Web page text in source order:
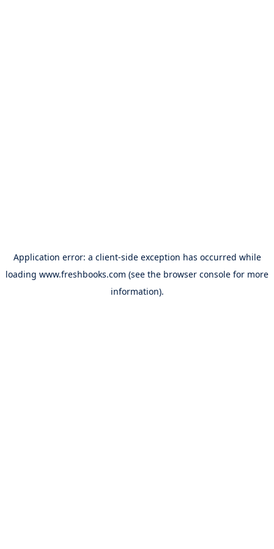
Application error: a client-side exception has occurred while
loading www.freshbooks.com (see the browser console for more
information).